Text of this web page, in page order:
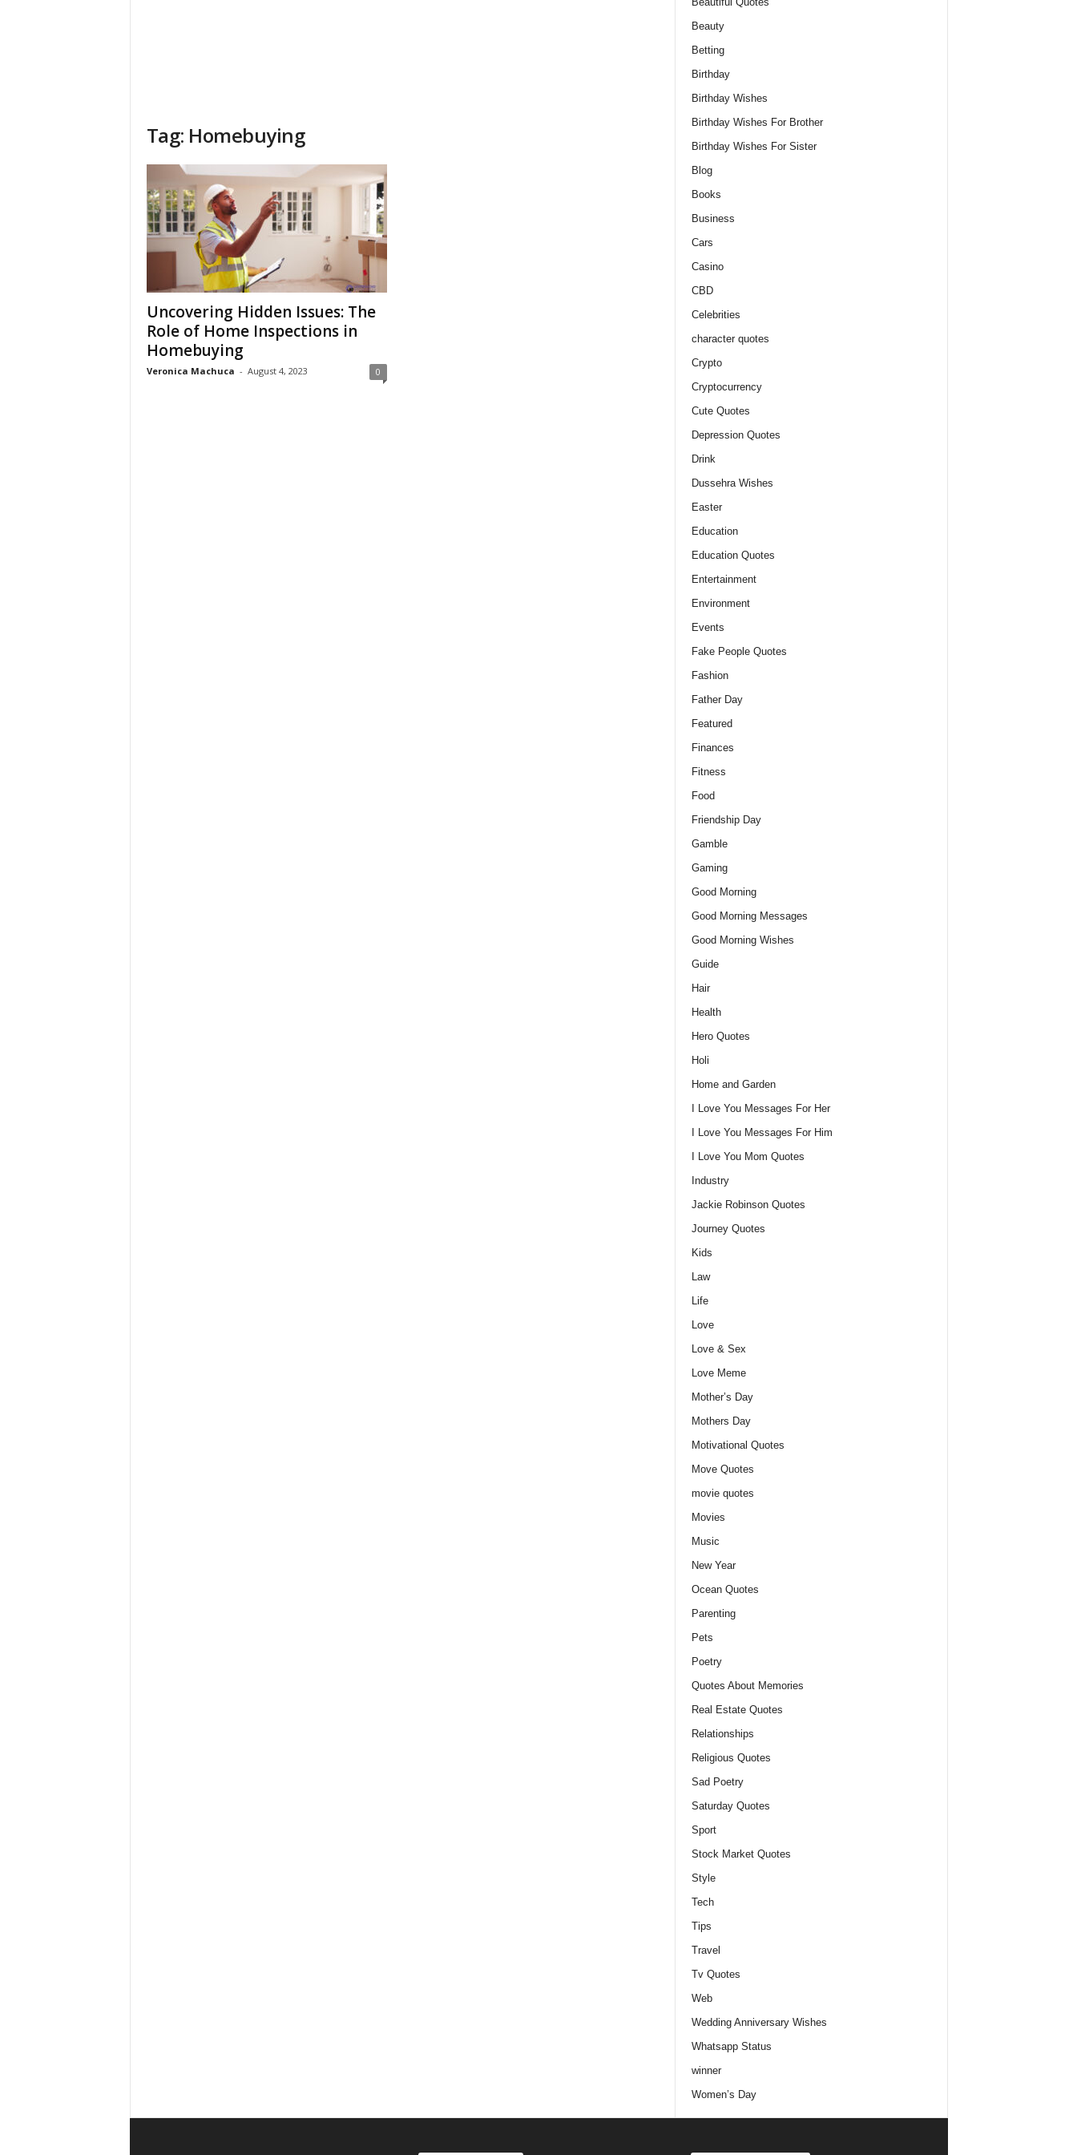
Tag: Homebuying
Uncovering Hidden Issues: The
Role of Home Inspections in
Homebuying
Veronica Machuca - August 4, 2023 0
Beauty
Betting
Birthday
Birthday Wishes
Birthday Wishes For Brother
Birthday Wishes For Sister
Blog
Books
Business
Cars
Casino
CBD
Celebrities
character quotes
Crypto
Cryptocurrency
Cute Quotes
Depression Quotes
Drink
Dussehra Wishes
Easter
Education
Education Quotes
Entertainment
Environment
Events
Fake People Quotes
Fashion
Father Day
Featured
Finances
Fitness
Food
Friendship Day
Gamble
Gaming
Good Morning
Good Morning Messages
Good Morning Wishes
Guide
Hair
Health
Hero Quotes
Holi
Home and Garden
I Love You Messages For Her
I Love You Messages For Him
I Love You Mom Quotes
Industry
Jackie Robinson Quotes
Journey Quotes
Kids
Law
Life
Love
Love & Sex
Love Meme
Mother’s Day
Mothers Day
Motivational Quotes
Move Quotes
movie quotes
Movies
Music
New Year
Ocean Quotes
Parenting
Pets
Poetry
Quotes About Memories
Real Estate Quotes
Relationships
Religious Quotes
Sad Poetry
Saturday Quotes
Sport
Stock Market Quotes
Style
Tech
Tips
Travel
Tv Quotes
Web
Wedding Anniversary Wishes
Whatsapp Status
winner
Women’s Day